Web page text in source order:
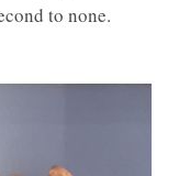
to none.